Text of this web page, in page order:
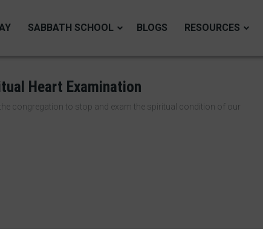
SABBATH SCHOOL BLOGS RESOURCES
Heart Examination
congregation to stop and exam the spiritual condition of our